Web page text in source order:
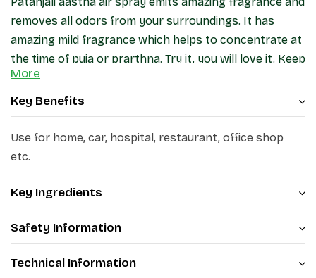
removes all odors from your surroundings. It has
amazing mild fragrance which helps to concentrate at
the time of puja or prarthna. Try it, you will love it. Keep
your home fresh and fragrant with patanjali aastha air
freshener.
More
Key Benefits
Use for home, car, hospital, restaurant, office shop
etc.
Key Ingredients
Safety Information
Technical Information